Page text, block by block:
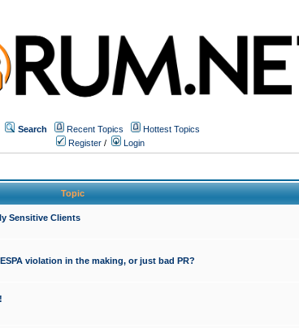
Search Recent Topics
Hottest Topics
Register / Login
Topic
Sensitive Clients
violation in the making, or just bad PR?